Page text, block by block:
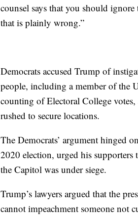
counsel says that you should
that is plainly wrong.”
Democrats accused Trump of
people, including a member of the
counting of Electoral College votes,
rushed to secure locations.
The Democrats’ argument hinged
2020 election, urged his
the Capitol was under siege.
Trump’s lawyers argued that the
cannot impeachment someone not